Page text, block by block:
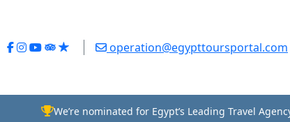
operation@egypttoursportal.com
We’re nominated for Egypt’s Leading Travel